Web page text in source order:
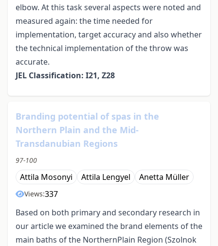
elbow. At this task several aspects were noted and
measured again: the time needed for
implementation, target accuracy and also whether
the technical implementation of the throw was
accurate.
JEL Classification: I21, Z28
Branding potential of spas in the
Northern Plain and the Mid-
Transdanubian Regions
97-100
Attila Mosonyi Attila Lengyel Anetta Müller
Views:337
Based on both primary and secondary research in
our article we examined the brand elements of the
main baths of the NorthernPlain Region (Szolnok